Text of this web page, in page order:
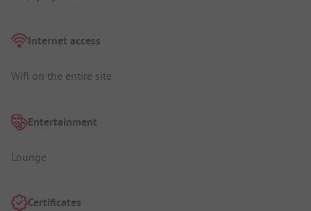
Internet access
Wifi on the entire site
Entertainment
Lounge
Certificates